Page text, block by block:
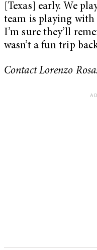
[Texas] early. We
team is playing with
I’m sure they’ll
wasn’t a fun trip
Contact Lorenzo